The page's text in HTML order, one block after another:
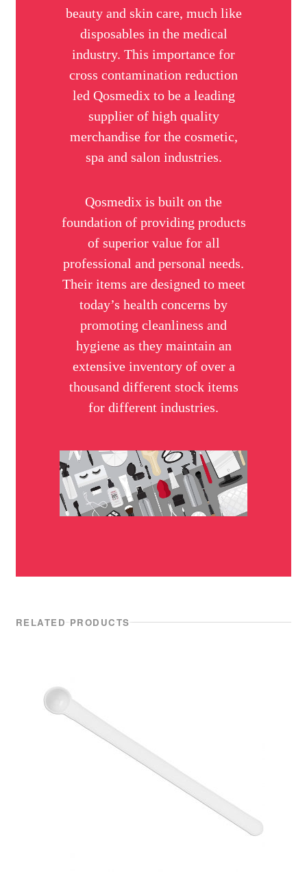
beauty and skin care, much like
disposables in the medical
industry. This importance for
cross contamination reduction
led Qosmedix to be a leading
supplier of high quality
merchandise for the cosmetic,
spa and salon industries.
Qosmedix is built on the
foundation of providing products
of superior value for all
professional and personal needs.
Their items are designed to meet
today’s health concerns by
promoting cleanliness and
hygiene as they maintain an
extensive inventory of over a
thousand different stock items
for different industries.
RELATED PRODUCTS